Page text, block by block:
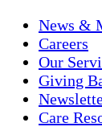
News &
Careers
Our
Giving
Care